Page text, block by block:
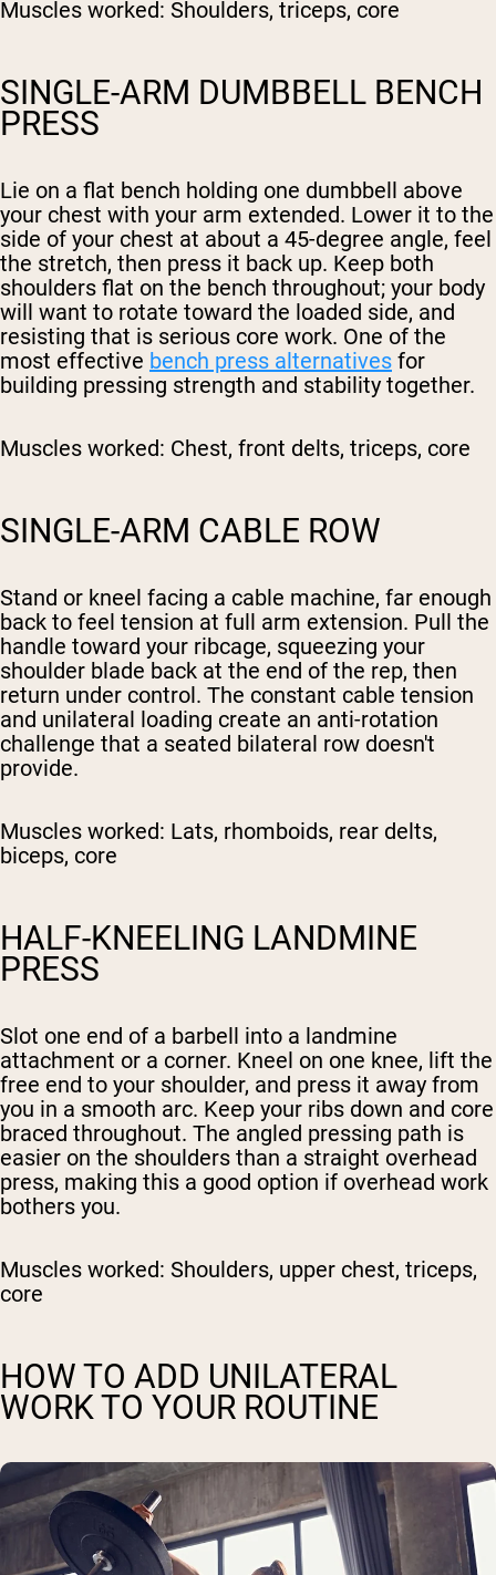
Muscles worked: Shoulders, triceps, core
SINGLE-ARM DUMBBELL BENCH
PRESS
Lie on a flat bench holding one dumbbell above
your chest with your arm extended. Lower it to the
side of your chest at about a 45-degree angle, feel
the stretch, then press it back up. Keep both
shoulders flat on the bench throughout; your body
will want to rotate toward the loaded side, and
resisting that is serious core work. One of the
most effective bench press alternatives for
building pressing strength and stability together.
Muscles worked: Chest, front delts, triceps, core
SINGLE-ARM CABLE ROW
Stand or kneel facing a cable machine, far enough
back to feel tension at full arm extension. Pull the
handle toward your ribcage, squeezing your
shoulder blade back at the end of the rep, then
return under control. The constant cable tension
and unilateral loading create an anti-rotation
challenge that a seated bilateral row doesn't
provide.
Muscles worked: Lats, rhomboids, rear delts,
biceps, core
HALF-KNEELING LANDMINE
PRESS
Slot one end of a barbell into a landmine
attachment or a corner. Kneel on one knee, lift the
free end to your shoulder, and press it away from
you in a smooth arc. Keep your ribs down and core
braced throughout. The angled pressing path is
easier on the shoulders than a straight overhead
press, making this a good option if overhead work
bothers you.
Muscles worked: Shoulders, upper chest, triceps,
core
HOW TO ADD UNILATERAL
WORK TO YOUR ROUTINE